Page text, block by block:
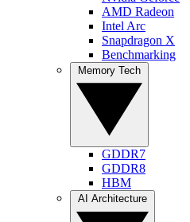
AMD Radeon
Intel Arc
Snapdragon X
Benchmarking
GDDR7
GDDR8
HBM